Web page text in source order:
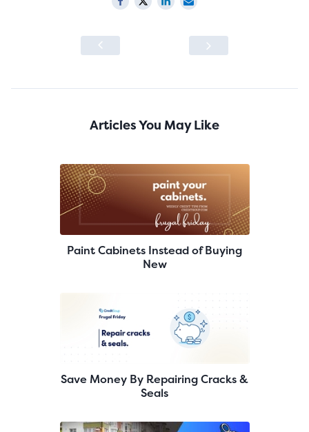
Articles You May Like
Paint Cabinets Instead of Buying
New
Save Money By Repairing Cracks &
Seals